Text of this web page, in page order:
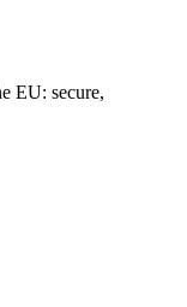
EU: secure,